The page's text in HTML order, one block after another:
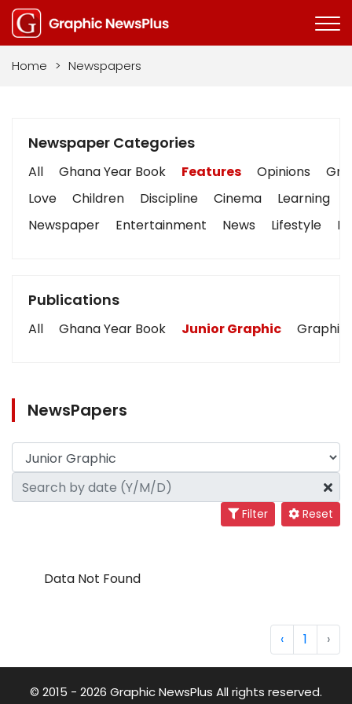
Home > Newspapers
Newspaper Categories
All Ghana Year Book Features Opinions
Love
Children Discipline Cinema Learning
Newspaper
Entertainment News Lifestyle
Publications
All Ghana Year Book Junior Graphic Graphic
NewsPapers
Filter Reset
Data Not Found
‹ 1 ›
© 2015 - 2026 Graphic NewsPlus All rights reserved.